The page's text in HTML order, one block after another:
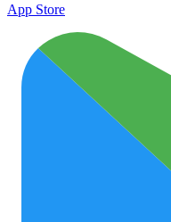
App Store